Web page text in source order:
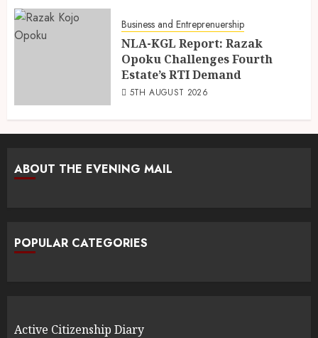
Business and Entreprenuership
NLA-KGL Report: Razak
Opoku Challenges Fourth
Estate’s RTI Demand
5TH AUGUST 2026
ABOUT THE EVENING MAIL
POPULAR CATEGORIES
Active Citizenship Diary